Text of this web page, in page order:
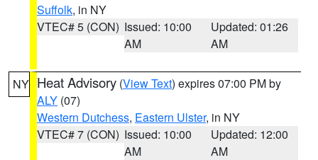
Suffolk, in NY
VTEC# 5 (CON) Issued: 10:00
AM
Updated: 01:26
AM
NY Heat Advisory (View Text) expires 07:00 PM by
ALY (07)
Western Dutchess, Eastern Ulster, in NY
VTEC# 7 (CON) Issued: 10:00
AM
Updated: 12:00
AM